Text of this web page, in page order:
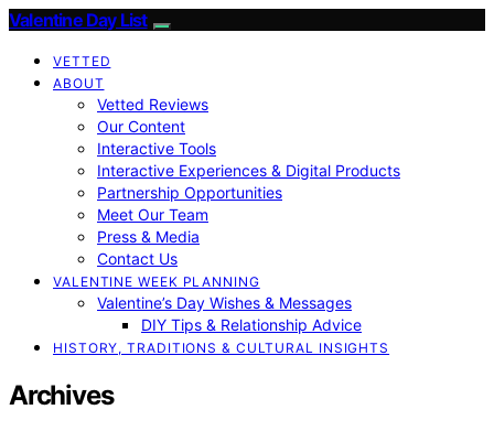
Valentine Day List
VETTED
ABOUT
Vetted Reviews
Our Content
Interactive Tools
Interactive Experiences & Digital Products
Partnership Opportunities
Meet Our Team
Press & Media
Contact Us
VALENTINE WEEK PLANNING
Valentine’s Day Wishes & Messages
DIY Tips & Relationship Advice
HISTORY, TRADITIONS & CULTURAL INSIGHTS
Archives